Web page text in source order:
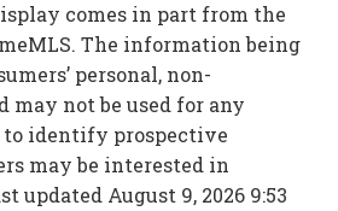
comes in part from the
The information being
personal, non-
may not be used for any
to identify prospective
may be interested in
updated August 9, 2026 9:53